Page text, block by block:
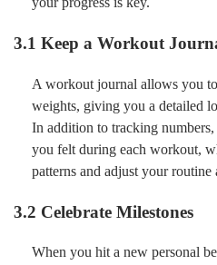
3.1 Keep a Workout
A workout journal allows you
weights, giving you a detailed
In addition to tracking
you felt during each workout,
patterns and adjust your routine
3.2 Celebrate Milestones
When you hit a new personal